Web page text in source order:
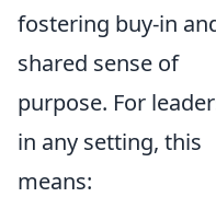
fostering buy-in
shared sense of
purpose. For
in any setting, this
means: